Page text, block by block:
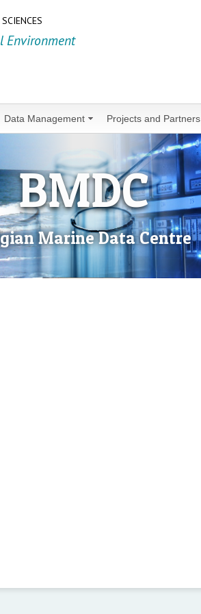
Environment
Data Management Projects and Partners
BMDC
Marine Data Centre